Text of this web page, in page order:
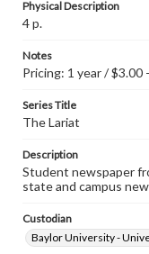
Physical Description
4 p.
Notes
Pricing: 1 year / $3.00
Series Title
The Lariat
Description
Student newspaper
state and campus
Custodian
Baylor University -